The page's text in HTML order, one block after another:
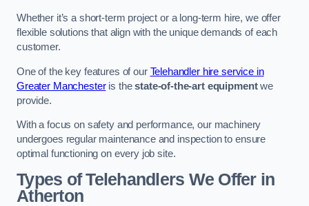
Whether it’s a short-term project or a long-term hire, we offer
flexible solutions that align with the unique demands of each
customer.
One of the key features of our Telehandler hire service in
Greater Manchesteris thestate-of-the-art equipmentwe
provide.
With a focus on safety and performance, our machinery
undergoes regular maintenance and inspection to ensure
optimal functioning on every job site.
Types of Telehandlers We Offer in
Atherton